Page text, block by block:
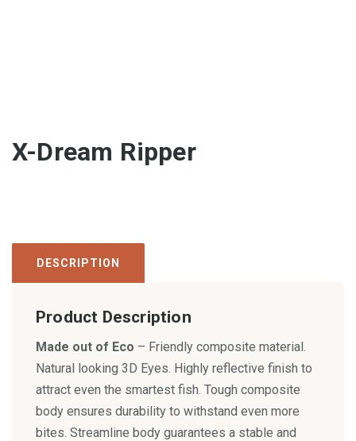
X-Dream Ripper
DESCRIPTION
Product Description
Made out of Eco – Friendly composite material.
Natural looking 3D Eyes. Highly reflective finish to
attract even the smartest fish. Tough composite
body ensures durability to withstand even more
bites. Streamline body guarantees a stable and